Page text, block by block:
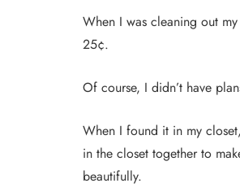
When I was cleaning out
25¢.
Of course, I didn’t have
When I found it in my
in the closet together to
beautifully.